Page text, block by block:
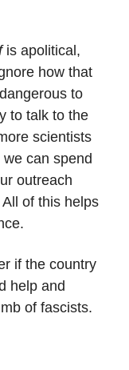
is apolitical,
how that
to
to talk to the
scientists
can spend
outreach
of this helps
if the country
help and
of fascists.